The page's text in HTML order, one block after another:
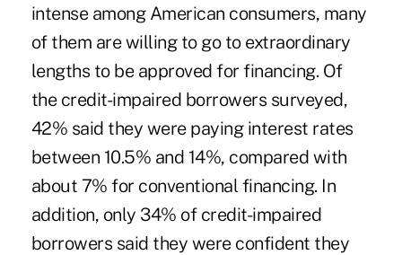
intense among American consumers, many
of them are willing to go to extraordinary
lengths to be approved for financing. Of
the credit-impaired borrowers surveyed,
42% said they were paying interest rates
between 10.5% and 14%, compared with
about 7% for conventional financing. In
addition, only 34% of credit-impaired
borrowers said they were confident they